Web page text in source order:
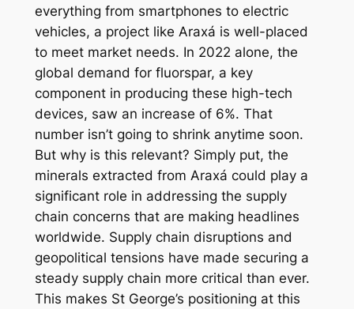
everything from smartphones to electric
vehicles, a project like Araxá is well-placed
to meet market needs. In 2022 alone, the
global demand for fluorspar, a key
component in producing these high-tech
devices, saw an increase of 6%. That
number isn’t going to shrink anytime soon.
But why is this relevant? Simply put, the
minerals extracted from Araxá could play a
significant role in addressing the supply
chain concerns that are making headlines
worldwide. Supply chain disruptions and
geopolitical tensions have made securing a
steady supply chain more critical than ever.
This makes St George’s positioning at this